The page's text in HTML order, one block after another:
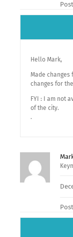
Hello Mark,
Made changes
changes for
FYI : I am not
of the city.
.